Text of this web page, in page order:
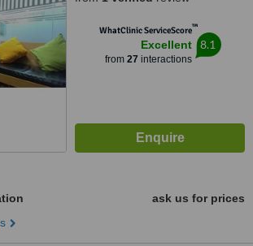
WhatClinic ServiceScore™
Excellent
from 27 interactions
8.1
ask us for prices